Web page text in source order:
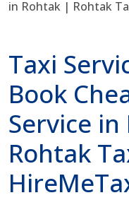
Taxi
Book
Service
Rohtak